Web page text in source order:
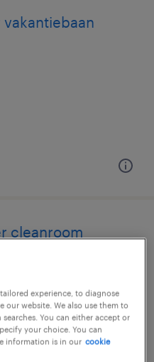
cleanroom
experience, to diagnose
our website. We also use them to
You can either accept or
your choice. You can
information is in our cookie